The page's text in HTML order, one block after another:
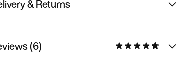
& Returns
(6)